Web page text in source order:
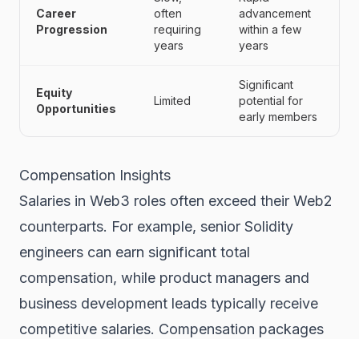
Career
Progression
often
requiring
years
advancement
within a few
years
Equity
Opportunities
Limited
Significant
potential for
early members
Compensation Insights
Salaries in Web3 roles often exceed their Web2
counterparts. For example, senior Solidity
engineers can earn significant total
compensation, while product managers and
business development leads typically receive
competitive salaries. Compensation packages